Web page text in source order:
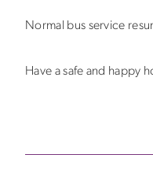
Normal bus service
Have a safe and happy